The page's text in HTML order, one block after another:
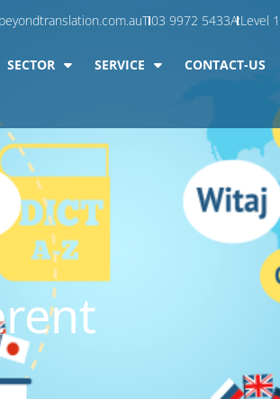
T:03 9972 5433A:Level
SECTOR SERVICE CONTACT-US